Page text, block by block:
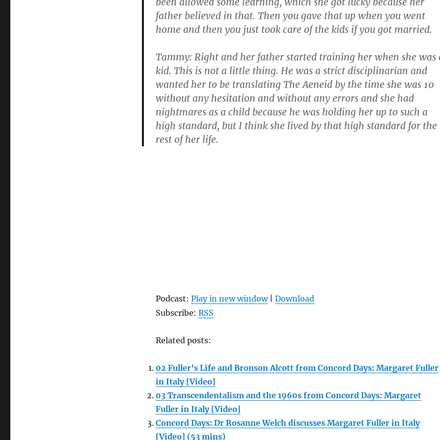
father believed in that. Then you gave that up when you went
home and then you just took care of the kids if you got married.
Tammy: Right and her father started training her when she was
kid. This is not a little thing. He was a strict disciplinarian and
wanted her to be translating The Aeneid by the time she was 10
without any hesitation and without any errors and she had
nightmares as a child because he was holding her up to such a
high standard, but I think she lived by that high standard for the
rest of her life.
Podcast: Play in new window| Download
Subscribe: RSS
Related posts:
02 Fuller’s Life and Bronson Alcott from Concord Days: Margaret Fuller
in Italy [Video]
03 Transcendentalism and the 1960s from Concord Days: Margaret
Fuller in Italy [Video]
Concord Days: Dr Rosanne Welch discusses Margaret Fuller in Italy
[Video] (53 mins)